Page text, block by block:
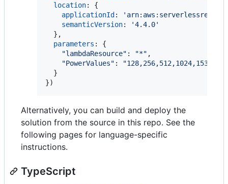
location: {
applicationId:
semanticVersion:
'4.4.0'
} ,
parameters : {
"lambdaResource" : "*" ,
"PowerValues" :
}
})
Alternatively, you can build and deploy the
solution from the source in this repo. See the
following pages for language-specific
instructions.
TypeScript